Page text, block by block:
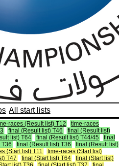
All start lists
races (Result list) T12
time-races
final (Result list) T46
final (Result list)
list) T64 final (Result list) T44/45
final
final (Result list) T36
final (Result list)
(Start list) T11
time-races (Start list)
T47 final (Start list) T64
final (Start list)